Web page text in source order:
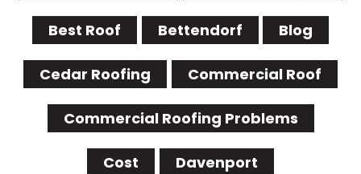
Best Roof Bettendorf Blog
Cedar Roofing Commercial Roof
Commercial Roofing Problems
Cost Davenport